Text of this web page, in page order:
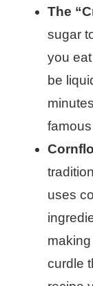
The
sugar
you eat
be
famous
uses
making
curdle